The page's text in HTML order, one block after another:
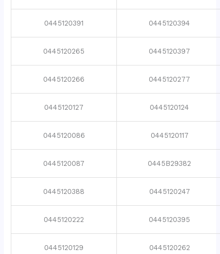
0445120391 0445120394
0445120265 0445120397
0445120266 0445120277
0445120127 0445120124
0445120086 0445120117
0445120087 0445B29382
0445120388 0445120247
0445120222 0445120395
0445120129 0445120262